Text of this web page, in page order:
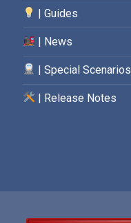
| Guides
| News
| Special Scenarios
| Release Notes